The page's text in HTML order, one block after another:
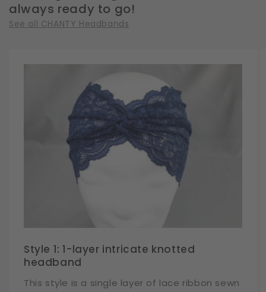
always ready to go!
See all CHANTY Headbands
Style 1: 1-layer intricate knotted
headband
This style is a single layer of lace ribbon sewn